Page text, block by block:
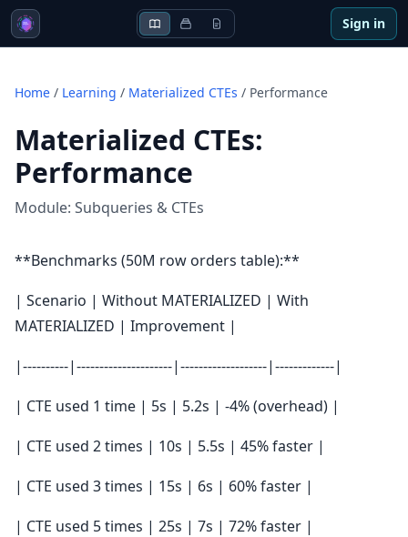
Sign in
Home / Learning / Materialized CTEs / Performance
Materialized CTEs:
Performance
Module: Subqueries & CTEs
**Benchmarks (50M row orders table):**
| Scenario | Without MATERIALIZED | With
MATERIALIZED | Improvement |
|----------|---------------------|-------------------|-------------|
| CTE used 1 time | 5s | 5.2s | -4% (overhead) |
| CTE used 2 times | 10s | 5.5s | 45% faster |
| CTE used 3 times | 15s | 6s | 60% faster |
| CTE used 5 times | 25s | 7s | 72% faster |